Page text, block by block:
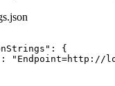
" :
{
: " Endpoint=http://